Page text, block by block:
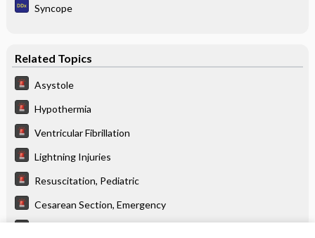
Syncope
Related Topics
Asystole
Hypothermia
Ventricular Fibrillation
Lightning Injuries
Resuscitation, Pediatric
Cesarean Section, Emergency